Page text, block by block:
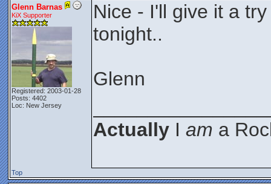
Glenn Barnas
KiX Supporter
Registered: 2003-01-28
Posts: 4402
Loc: New Jersey
Nice - I'll give it a
tonight..
Glenn
Actually I am a
Top